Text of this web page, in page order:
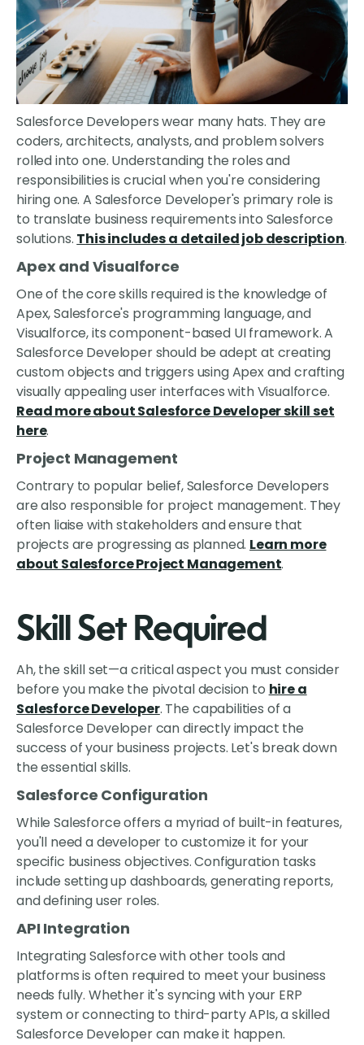
Salesforce Developers wear many hats. They are
coders, architects, analysts, and problem solvers
rolled into one. Understanding the roles and
responsibilities is crucial when you're considering
hiring one. A Salesforce Developer's primary role is
to translate business requirements into Salesforce
solutions. This includes a detailed job description.
Apex and Visualforce
One of the core skills required is the knowledge of
Apex, Salesforce's programming language, and
Visualforce, its component-based UI framework. A
Salesforce Developer should be adept at creating
custom objects and triggers using Apex and crafting
visually appealing user interfaces with Visualforce.
Read more about Salesforce Developer skill set
here.
Project Management
Contrary to popular belief, Salesforce Developers
are also responsible for project management. They
often liaise with stakeholders and ensure that
projects are progressing as planned. Learn more
about Salesforce Project Management.
Skill Set Required
Ah, the skill set—a critical aspect you must consider
before you make the pivotal decision to hire a
Salesforce Developer. The capabilities of a
Salesforce Developer can directly impact the
success of your business projects. Let's break down
the essential skills.
Salesforce Configuration
While Salesforce offers a myriad of built-in features,
you'll need a developer to customize it for your
specific business objectives. Configuration tasks
include setting up dashboards, generating reports,
and defining user roles.
API Integration
Integrating Salesforce with other tools and
platforms is often required to meet your business
needs fully. Whether it's syncing with your ERP
system or connecting to third-party APIs, a skilled
Salesforce Developer can make it happen.